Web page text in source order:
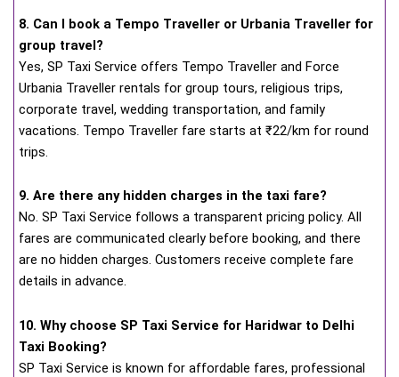
8. Can I book a Tempo Traveller or Urbania Traveller for
group travel?
Yes, SP Taxi Service offers Tempo Traveller and Force
Urbania Traveller rentals for group tours, religious trips,
corporate travel, wedding transportation, and family
vacations. Tempo Traveller fare starts at ₹22/km for round
trips.
9. Are there any hidden charges in the taxi fare?
No. SP Taxi Service follows a transparent pricing policy. All
fares are communicated clearly before booking, and there
are no hidden charges. Customers receive complete fare
details in advance.
10. Why choose SP Taxi Service for Haridwar to Delhi
Taxi Booking?
SP Taxi Service is known for affordable fares, professional